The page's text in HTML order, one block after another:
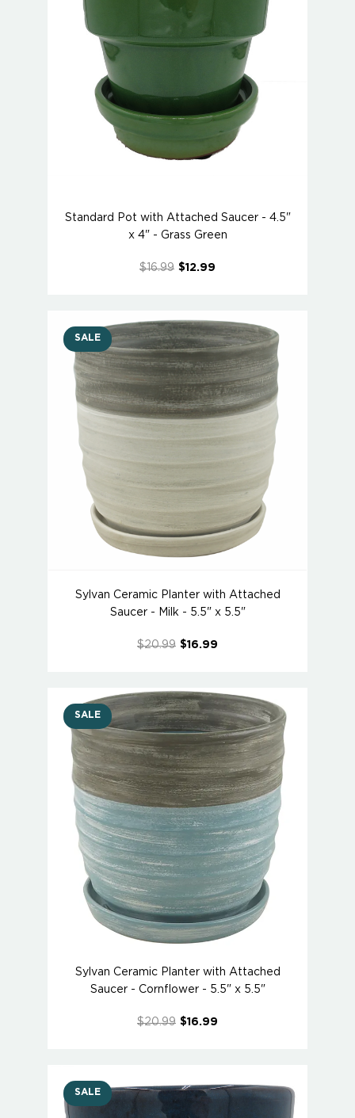
Standard Pot with Attached Saucer - 4.5"
x 4" - Grass Green
$16.99 $12.99
SALE
Sylvan Ceramic Planter with Attached
Saucer - Milk - 5.5" x 5.5"
$20.99 $16.99
SALE
Sylvan Ceramic Planter with Attached
Saucer - Cornflower - 5.5" x 5.5"
$20.99 $16.99
SALE